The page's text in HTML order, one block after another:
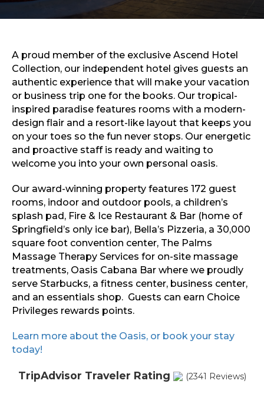
Sports & Recreation
Outdoors
Sports & Recreation
A proud member of the exclusive Ascend Hotel
Collection, our independent hotel gives guests an
authentic experience that will make your vacation
or business trip one for the books. Our tropical-
inspired paradise features rooms with a modern-
design flair and a resort-like layout that keeps you
on your toes so the fun never stops. Our energetic
and proactive staff is ready and waiting to
welcome you into your own personal oasis.
Our award-winning property features 172 guest
rooms, indoor and outdoor pools, a children’s
splash pad, Fire & Ice Restaurant & Bar (home of
Springfield’s only ice bar), Bella’s Pizzeria, a 30,000
square foot convention center, The Palms
Massage Therapy Services for on-site massage
treatments, Oasis Cabana Bar where we proudly
serve Starbucks, a fitness center, business center,
and an essentials shop. Guests can earn Choice
Privileges rewards points.
Learn more about the Oasis, or book your stay
today!
TripAdvisor Traveler Rating (2341 Reviews)